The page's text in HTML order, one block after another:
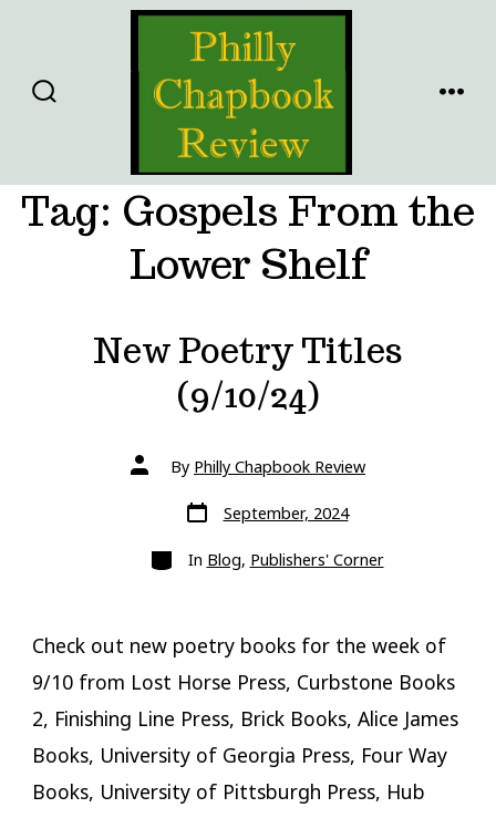
content
Tag: Gospels From the
Lower Shelf
New Poetry Titles
(9/10/24)
Post
authorBy Philly Chapbook Review
Post
date
September, 2024
Categories
In Blog, Publishers' Corner
Check out new poetry books for the week of
9/10 from Lost Horse Press, Curbstone Books
2, Finishing Line Press, Brick Books, Alice James
Books, University of Georgia Press, Four Way
Books, University of Pittsburgh Press, Hub